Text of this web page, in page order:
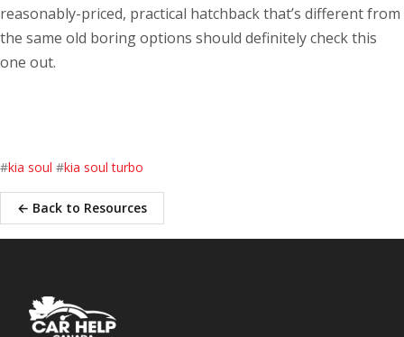
reasonably-priced, practical hatchback that’s different from
the same old boring options should definitely check this
one out.
#kia soul #kia soul turbo
← Back to Resources